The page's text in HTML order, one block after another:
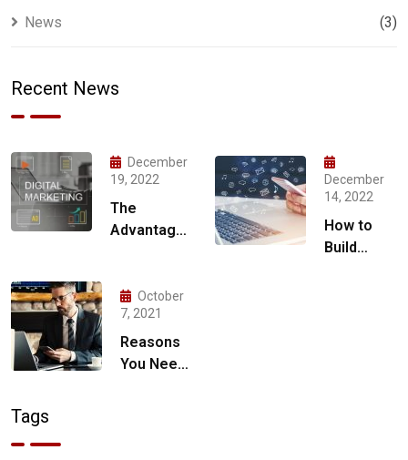
News (3)
Recent News
December
19, 2022
The
Advantages
Marketing
Agency for
Your
Business
December
14, 2022
How to
Build
October
7, 2021
Reasons
You Need
Tags